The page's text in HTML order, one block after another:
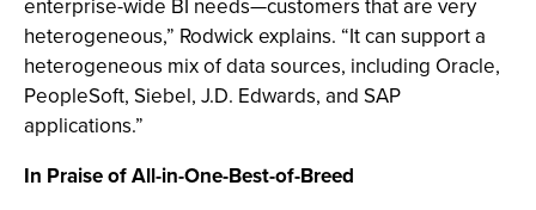
enterprise-wide BI needs—customers that are very
heterogeneous,” Rodwick explains. “It can support a
heterogeneous mix of data sources, including Oracle,
PeopleSoft, Siebel, J.D. Edwards, and SAP
applications.”
In Praise of All-in-One-Best-of-Breed